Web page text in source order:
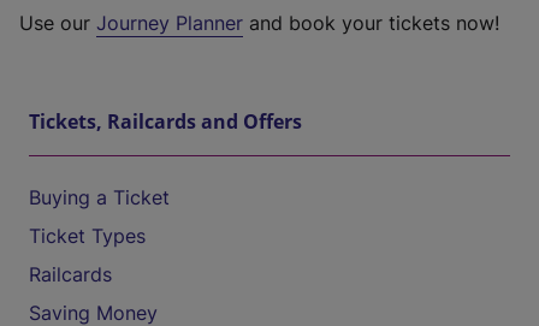
Use our Journey Planner and book your tickets now!
Tickets, Railcards and Offers
Buying a Ticket
Ticket Types
Railcards
Saving Money